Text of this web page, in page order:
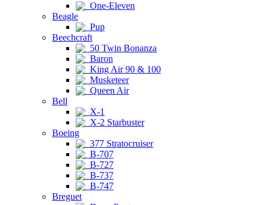
One-Eleven
Beagle
Pup
Beechcraft
50 Twin Bonanza
Baron
King Air 90 & 100
Musketeer
Queen Air
Bell
X-1
X-2 Starbuster
Boeing
377 Stratocruiser
B-707
B-727
B-737
B-747
Breguet